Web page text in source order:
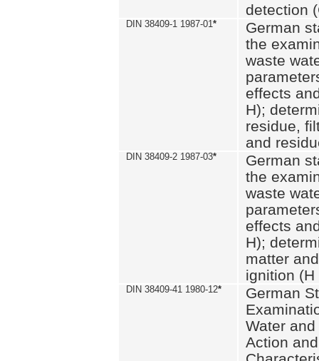
detection
DIN 38409-1 1987-01*
German
the
waste
effects
H);
residue,
and
DIN 38409-2 1987-03*
German
the
waste
effects
H);
matter
ignition (H
DIN 38409-41 1980-12*
German
Water
Action